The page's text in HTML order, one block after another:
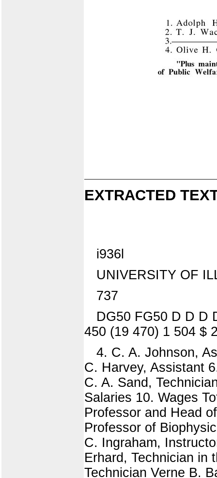
EXTRACTED
i936l
UNIVERSITY OF
737
DG50 FG50 D D D
450 (19 470) 1 504 $
4. C. A. Johnson,
C. Harvey, Assistant
C. A. Sand,
Salaries 10. Wages
Professor and Head
Professor of
C. Ingraham,
Erhard, Technician in
Technician Verne B.